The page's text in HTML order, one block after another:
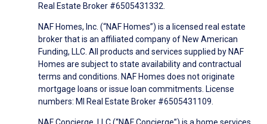
Real Estate Broker #6505431332.
NAF Homes, Inc. (“NAF Homes”) is a licensed real estate
broker that is an affiliated company of New American
Funding, LLC. All products and services supplied by NAF
Homes are subject to state availability and contractual
terms and conditions. NAF Homes does not originate
mortgage loans or issue loan commitments. License
numbers: MI Real Estate Broker #6505431109.